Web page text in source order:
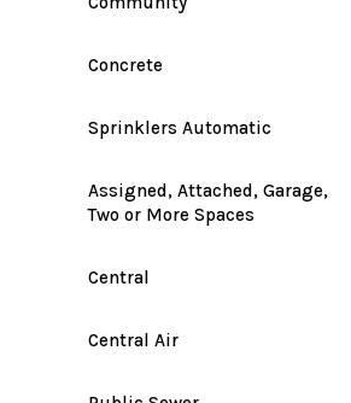
Concrete
Sprinklers Automatic
Assigned, Attached, Garage,
Two or More Spaces
Central
Central Air